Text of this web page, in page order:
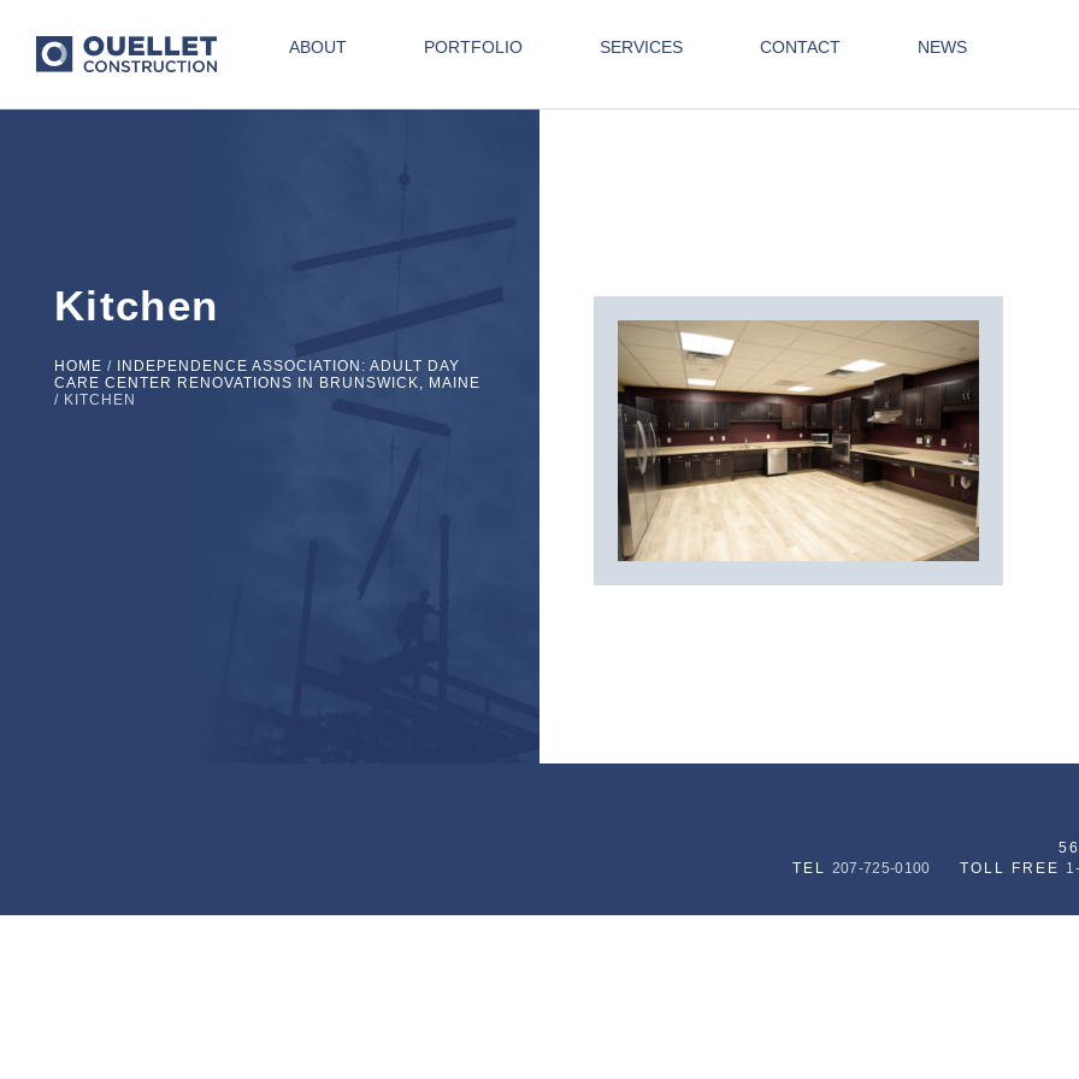
ABOUT PORTFOLIO SERVICES CONTACT NEWS
Kitchen
HOME /
INDEPENDENCE ASSOCIATION: ADULT DAY
CARE CENTER RENOVATIONS IN BRUNSWICK, MAINE
/ KITCHEN
TEL 207-725-0100 TOLL FREE